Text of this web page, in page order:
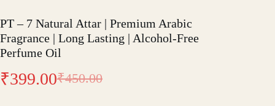
PT – 7 Natural Attar | Premium Arabic
Fragrance | Long Lasting | Alcohol-Free
Perfume Oil
₹450.00
Original
₹399.00Current